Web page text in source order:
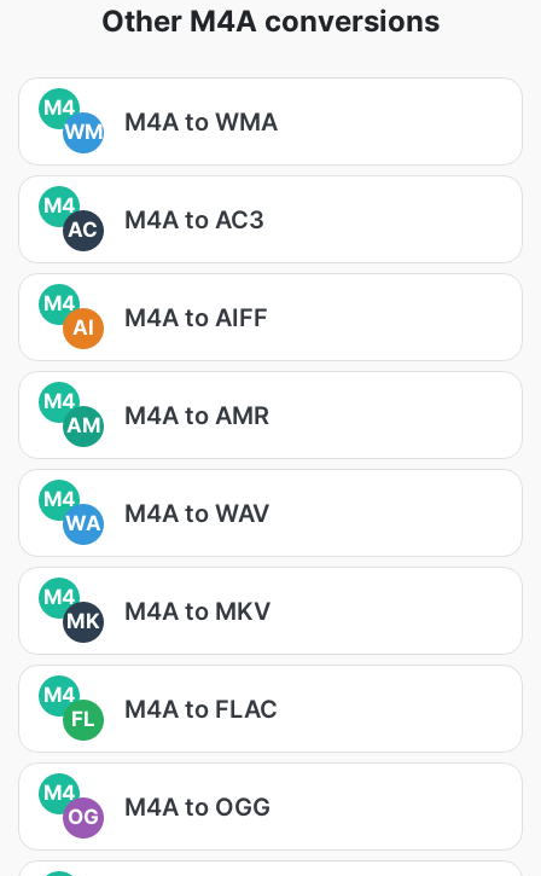
Other M4A conversions
M4
WM
M4A to WMA
M4
AC
M4A to AC3
M4
AI
M4A to AIFF
M4
AM
M4A to AMR
M4
WA
M4A to WAV
M4
MK
M4A to MKV
M4
FL
M4A to FLAC
M4
OG
M4A to OGG